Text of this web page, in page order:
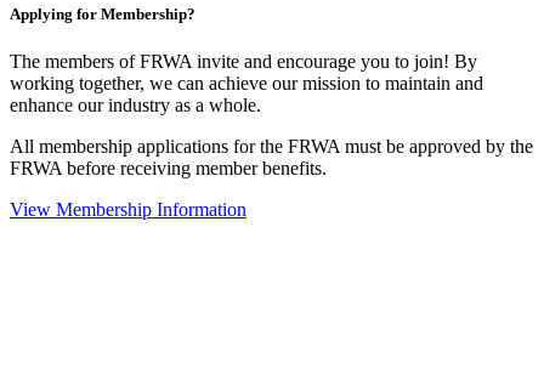
Applying for Membership?
The members of FRWA invite and encourage you to join! By
working together, we can achieve our mission to maintain and
enhance our industry as a whole.
All membership applications for the FRWA must be approved by the
FRWA before receiving member benefits.
View Membership Information